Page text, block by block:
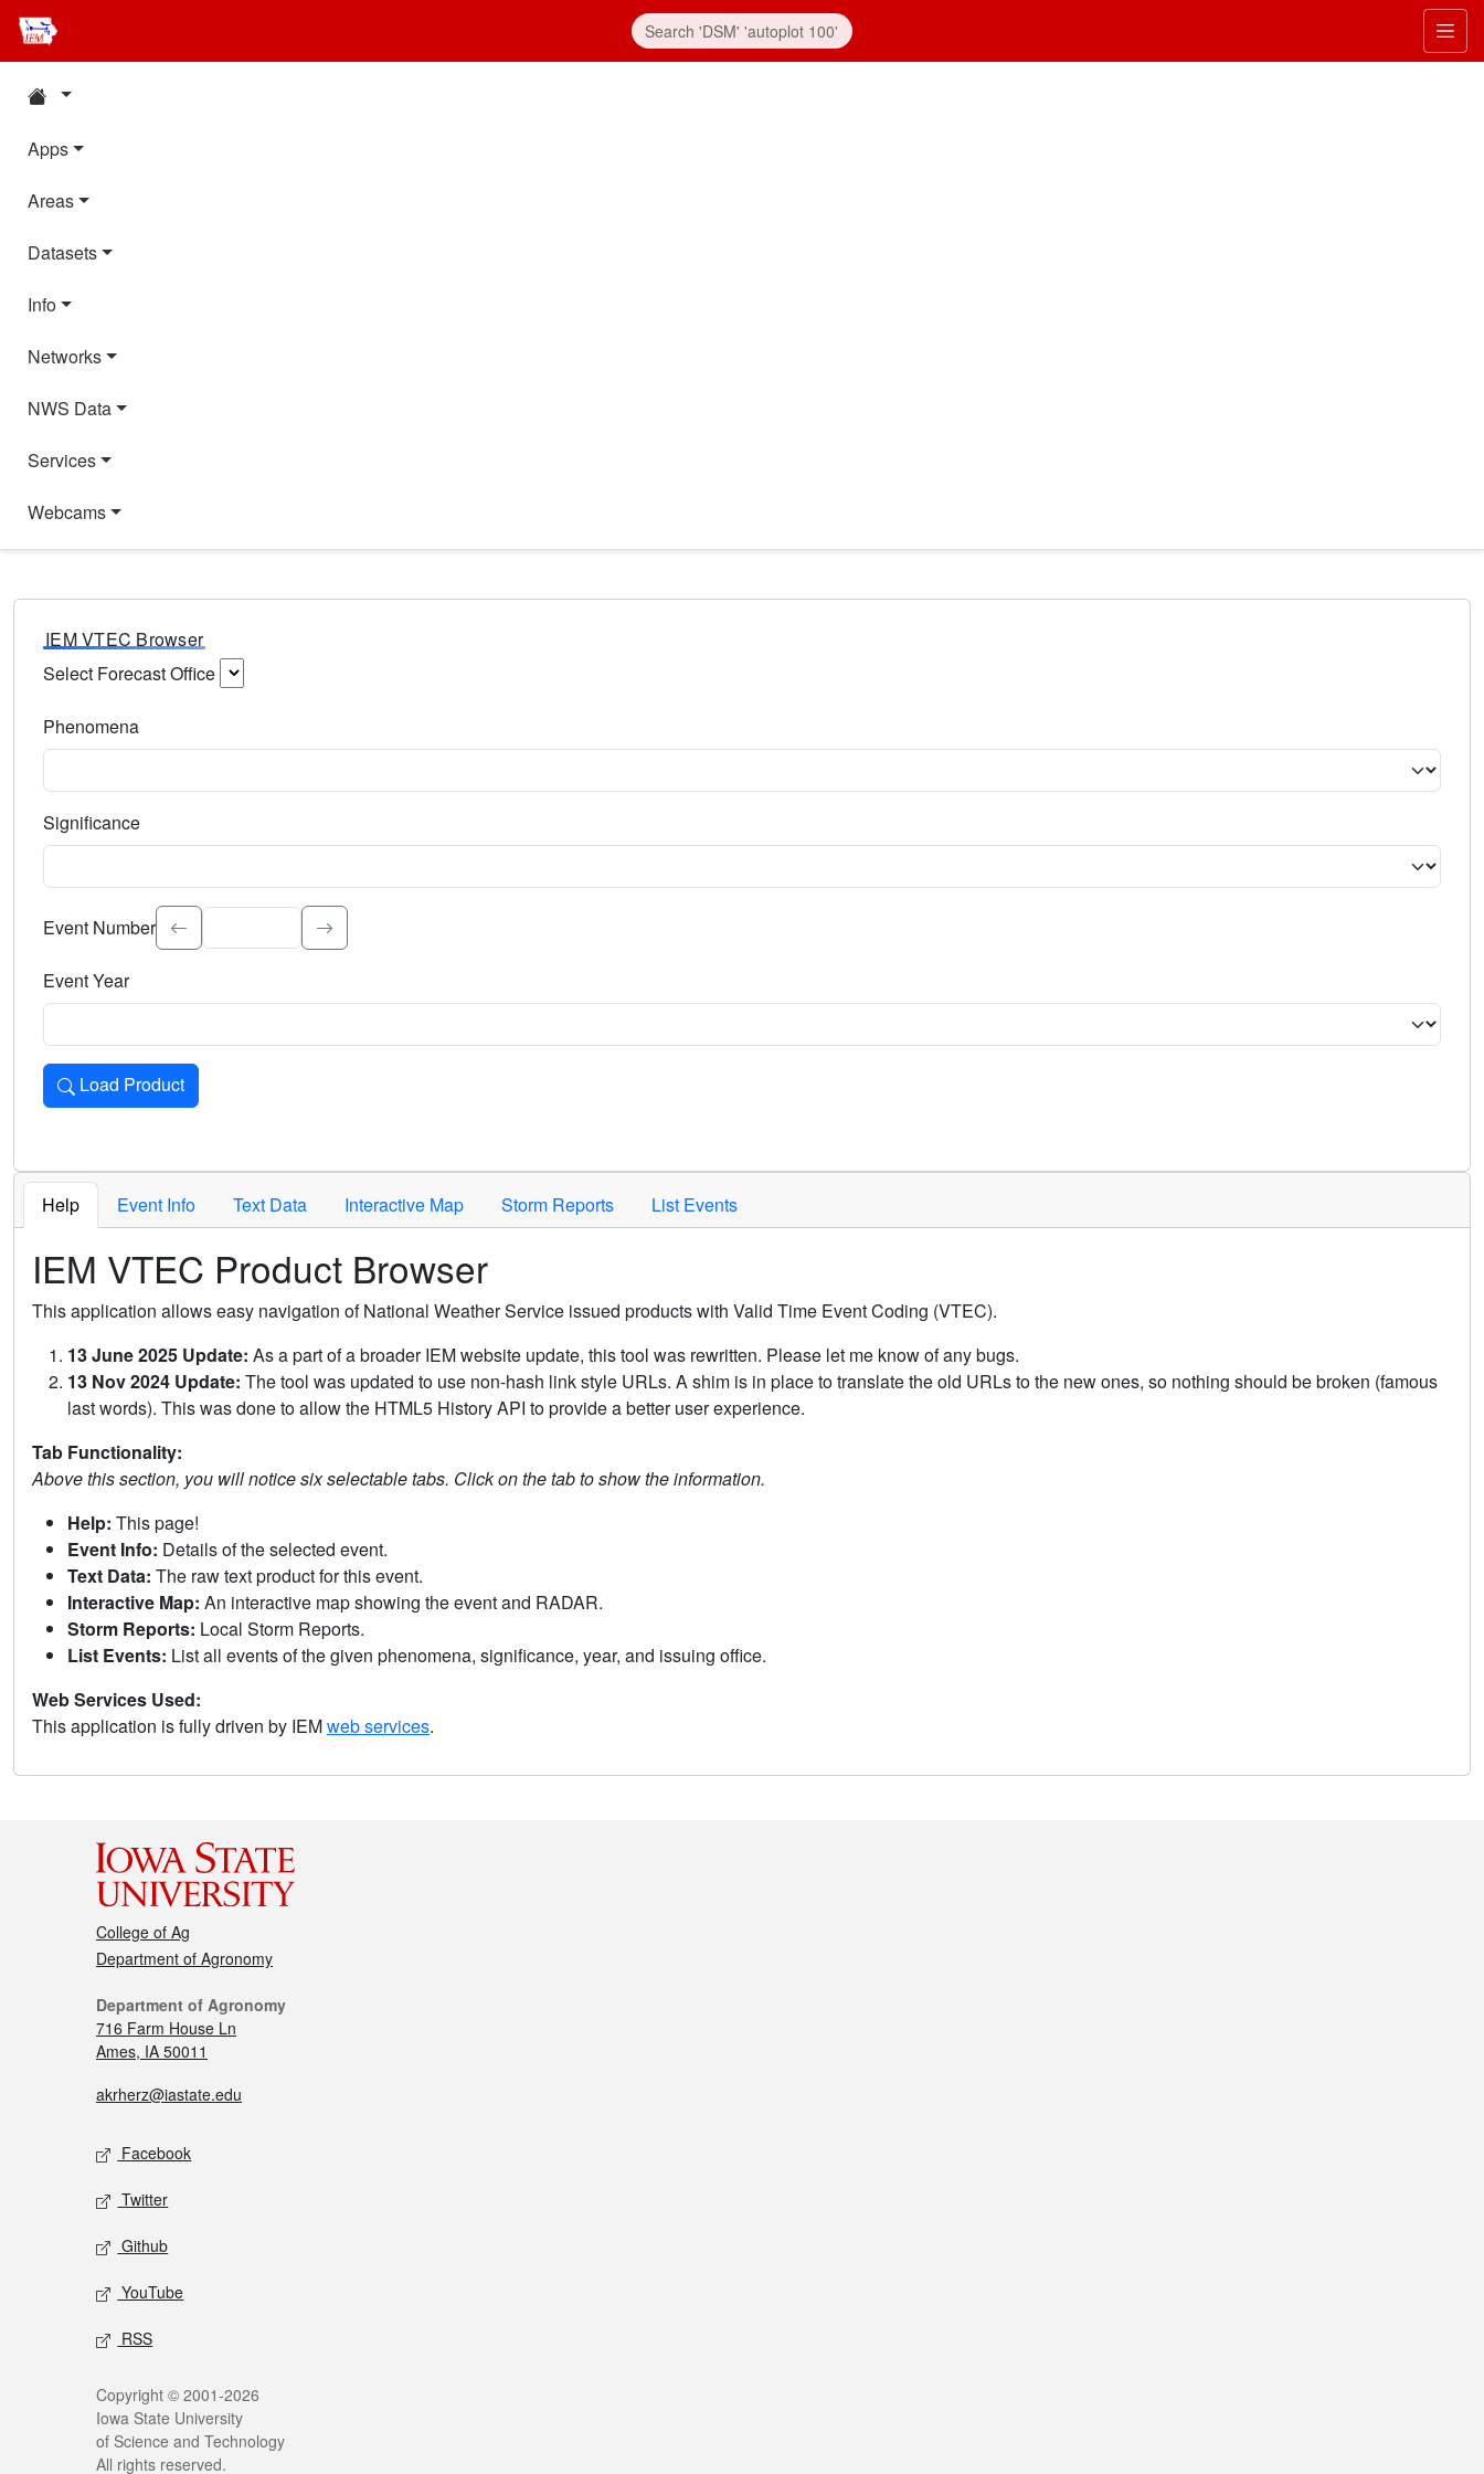
Apps
Areas
Datasets
Info
Networks
NWS Data
Services
Webcams
IEM VTEC Browser
Select Forecast Office
Phenomena
Significance
Select the event significance. Type to search.
Event Number
Event Year
Load Product
Loads the product for the selected criteria. Press Enter or Space to activate.
Help Event Info Text Data Interactive Map Storm Reports List Events
IEM VTEC Product Browser
This application allows easy navigation of National Weather Service issued products with Valid Time Event Coding (VTEC).
13 June 2025 Update: As a part of a broader IEM website update, this tool was rewritten. Please let me know of any bugs.
13 Nov 2024 Update: The tool was updated to use non-hash link style URLs. A shim is in place to translate the old URLs to the new ones, so nothing should be broken (famous
last words). This was done to allow the HTML5 History API to provide a better user experience.
Tab Functionality:
Above this section, you will notice six selectable tabs. Click on the tab to show the information.
Help: This page!
Event Info: Details of the selected event.
Text Data: The raw text product for this event.
Interactive Map: An interactive map showing the event and RADAR.
Storm Reports: Local Storm Reports.
List Events: List all events of the given phenomena, significance, year, and issuing office.
Web Services Used:
This application is fully driven by IEMweb services.
College of Ag
Department of Agronomy
Department of Agronomy
716 Farm House Ln
Ames, IA 50011
akrherz@iastate.edu
Facebook
Twitter
Github
YouTube
RSS
Copyright © 2001-2026
Iowa State University
of Science and Technology
All rights reserved.